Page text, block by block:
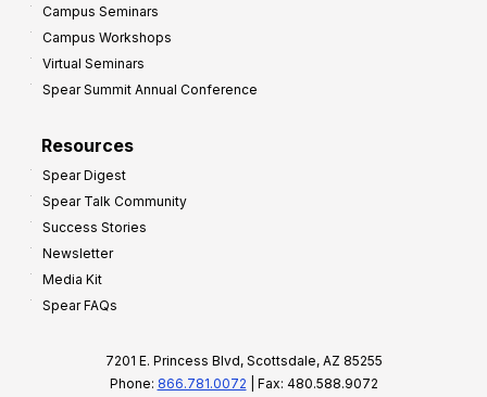
Campus Seminars
Campus Workshops
Virtual Seminars
Spear Summit Annual Conference
Resources
Spear Digest
Spear Talk Community
Success Stories
Newsletter
Media Kit
Spear FAQs
7201 E. Princess Blvd, Scottsdale, AZ 85255
Phone: 866.781.0072 | Fax: 480.588.9072